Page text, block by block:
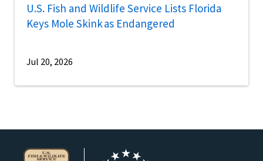
U.S. Fish and Wildlife Service Lists Florida
Keys Mole Skink as Endangered
Jul 20, 2026